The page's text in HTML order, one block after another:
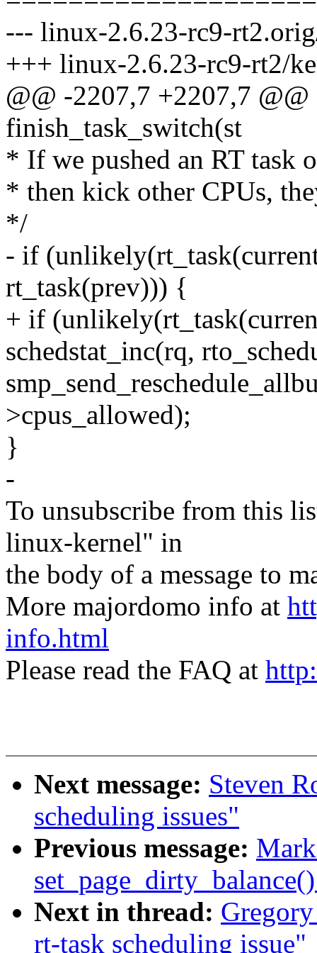
--- linux-2.6.23-rc9-
+++ linux-2.6.23-rc9-rt2/
@@ -2207,7 +2207,7
finish_task_switch(st
* If we pushed an RT task
* then kick other CPUs,
*/
- if
rt_task(prev))) {
+ if
schedstat_inc(rq,
>cpus_allowed);
}
-
To unsubscribe from this
linux-kernel" in
the body of a message to
More majordomo info at
info.html
Please read the FAQ at
Next message: Steven
scheduling issues"
Previous message:
Next in thread:
rt-task scheduling issue"